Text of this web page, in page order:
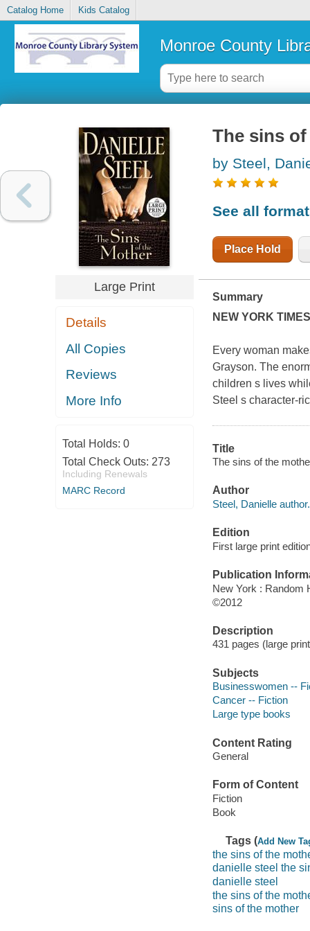
Catalog Home Kids Catalog
Monroe County
Large Print
Details
All Copies
Reviews
More Info
Total Holds: 0
Total Check Outs: 273
Including Renewals
MARC Record
The sins
by Steel,
See all
Place Hold
Summary
NEW YORK
Every woman
Grayson. The
children s lives
Steel s character-
Title
The sins of the
Author
Steel, Danielle author.
Edition
First large print
Publication
New York : Random
©2012
Description
431 pages (large
Subjects
Businesswomen --
Cancer -- Fiction
Large type books
Content Rating
General
Form of Content
Fiction
Book
Tags (Add New
the sins of the
danielle steel the
danielle steel
the sins of the
sins of the mother